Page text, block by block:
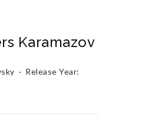
Karamazov
· Release Year: